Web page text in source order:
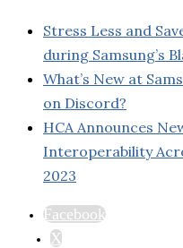
Stress Less and
during Samsung’s
What’s New at
on Discord?
HCA Announces
Interoperability
2023
Facebook
X